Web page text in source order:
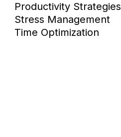
Productivity Strategies
Stress Management
Time Optimization